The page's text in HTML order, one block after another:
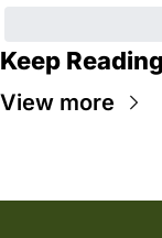
Keep Reading
View more